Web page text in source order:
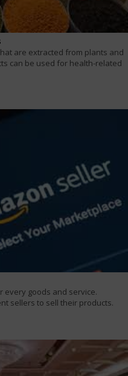
are extracted from plants and
can be used for health-related
every goods and service.
sellers to sell their products.